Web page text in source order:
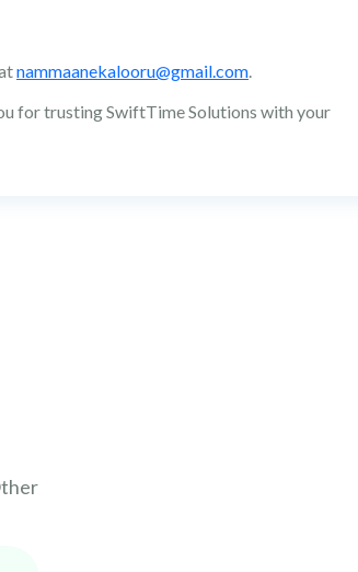
nammaanekalooru@gmail.com.
for trusting SwiftTime Solutions with your